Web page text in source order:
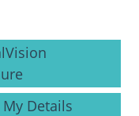
My Details